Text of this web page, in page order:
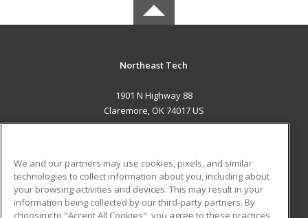
Northeast Tech
1901 N Highway 88
Claremore, OK 74017 US
ADDITIONAL RESOURCES
Military
Student Blog
We and our partners may use cookies, pixels, and similar
technologies to collect information about you, including about
your browsing activities and devices. This may result in your
information being collected by our third-party partners. By
choosing to "Accept All Cookies", you agree to these practices,